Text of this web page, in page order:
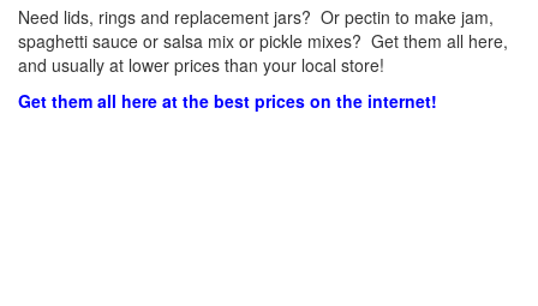
Need lids, rings and replacement jars? Or pectin to make jam,
spaghetti sauce or salsa mix or pickle mixes? Get them all here,
and usually at lower prices than your local store!
Get them all here at the best prices on the internet!